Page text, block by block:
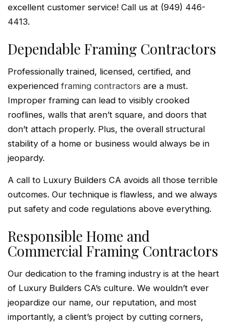
excellent customer service! Call us at (949) 446-
4413.
Dependable Framing Contractors
Professionally trained, licensed, certified, and
experiencedframing contractors are a must.
Improper framing can lead to visibly crooked
rooflines, walls that aren’t square, and doors that
don’t attach properly. Plus, the overall structural
stability of a home or business would always be in
jeopardy.
A call to Luxury Builders CA avoids all those terrible
outcomes. Our technique is flawless, and we always
put safety and code regulations above everything.
Responsible Home and
Commercial Framing Contractors
Our dedication to the framing industry is at the heart
of Luxury Builders CA’s culture. We wouldn’t ever
jeopardize our name, our reputation, and most
importantly, a client’s project by cutting corners,